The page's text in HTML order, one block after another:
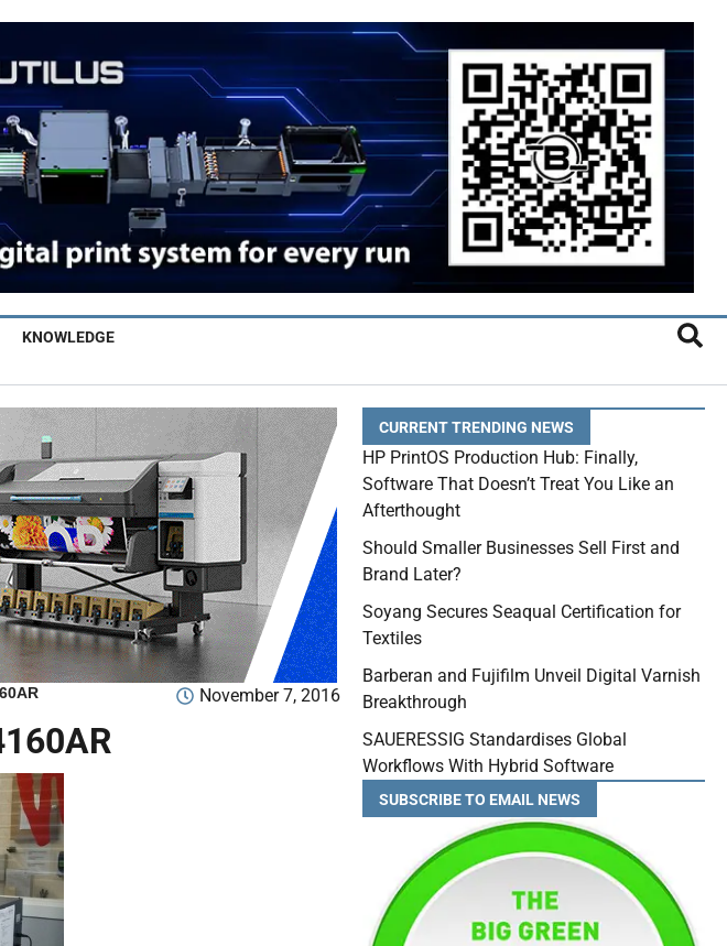
KNOWLEDGE
November 7, 2016
CURRENT TRENDING NEWS
HP PrintOS Production Hub: Finally,
Software That Doesn’t Treat You Like an
Afterthought
Should Smaller Businesses Sell First and
Brand Later?
Soyang Secures Seaqual Certification for
Textiles
Barberan and Fujifilm Unveil Digital Varnish
Breakthrough
SAUERESSIG Standardises Global
Workflows With Hybrid Software
SUBSCRIBE TO EMAIL NEWS